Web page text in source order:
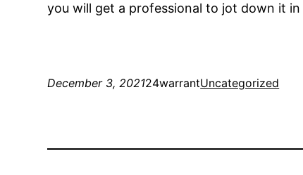
you will get a professional to jot down it
December 3, 202124warrantUncategorized